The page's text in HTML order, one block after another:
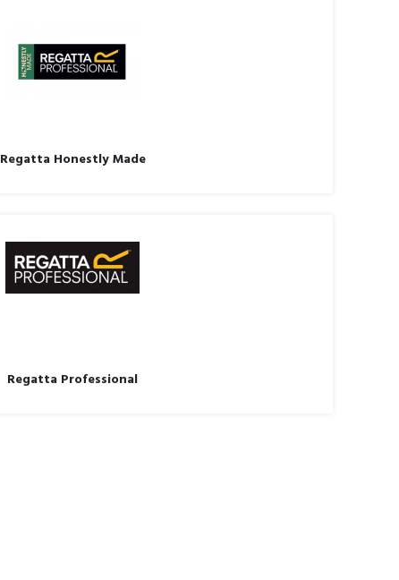
Regatta Honestly Made
Regatta Professional